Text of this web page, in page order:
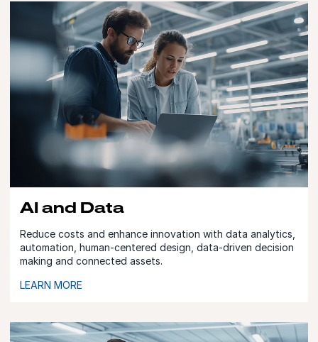
AI and Data
Reduce costs and enhance innovation with data analytics,
automation, human-centered design, data-driven decision
making and connected assets.
LEARN MORE